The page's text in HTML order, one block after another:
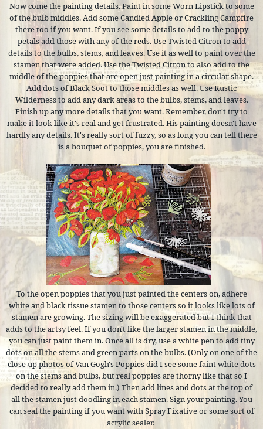
Now come the painting details. Paint in some Worn Lipstick to some
of the bulb middles. Add some Candied Apple or Crackling Campfire
there too if you want. If you see some details to add to the poppy
petals add those with any of the reds. Use Twisted Citron to add
details to the bulbs, stems, and leaves. Use it as well to paint over the
stamen that were added. Use the Twisted Citron to also add to the
middle of the poppies that are open just painting in a circular shape.
Add dots of Black Soot to those middles as well. Use Rustic
Wilderness to add any dark areas to the bulbs, stems, and leaves.
Finish up any more details that you want. Remember, don't try to
make it look like it's real and get frustrated. His painting doesn't have
hardly any details. It's really sort of fuzzy, so as long you can tell there
is a bouquet of poppies, you are finished.
To the open poppies that you just painted the centers on, adhere
white and black tissue stamen to those centers so it looks like lots of
stamen are growing. The sizing will be exaggerated but I think that
adds to the artsy feel. If you don't like the larger stamen in the middle,
you can just paint them in. Once all is dry, use a white pen to add tiny
dots on all the stems and green parts on the bulbs. (Only on one of the
close up photos of Van Gogh's Poppies did I see some faint white dots
on the stems and bulbs, but real poppies are thorny like that so I
decided to really add them in.) Then add lines and dots at the top of
all the stamen just doodling in each stamen. Sign your painting. You
can seal the painting if you want with Spray Fixative or some sort of
acrylic sealer.